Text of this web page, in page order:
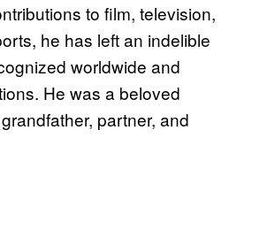
to film, television,
he has left an indelible
worldwide and
He was a beloved
partner, and